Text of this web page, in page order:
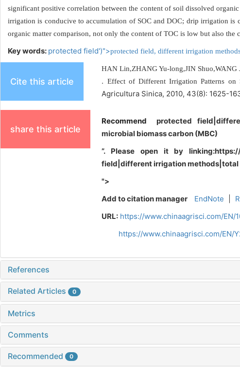
significant positive correlation between the content of soil dissolved
irrigation is conducive to accumulation of SOC and DOC; drip irrigation
organic matter comparison, not only the content of TOC is low but also the
Key words: protected field')">protected field, different irrigation
Cite this article
HAN Lin,ZHANG Yu-long,JIN Shuo,WANG
. Effect of Different Irrigation Patterns on
Agricultura Sinica, 2010, 43(8): 1625-
share this article
Recommend
protected
microbial biomass carbon (MBC)
”. Please open it by linking:https://
field|different irrigation methods|total
">
Add to citation manager
EndNote
URL: https://www.chinaagrisci.com/EN/
https://www.chinaagrisci.com/EN/
References
Related Articles 0
Metrics
Comments
Recommended 0